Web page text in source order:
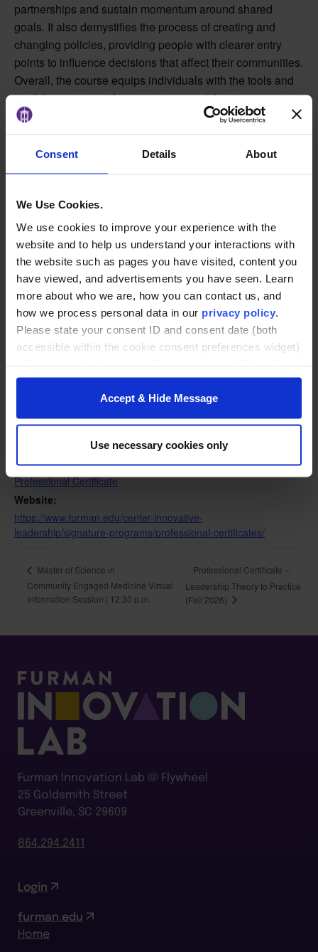
Consent Details About
We Use Cookies.
We use cookies to improve your experience with the
website and to help us understand your interactions with
the website such as pages you have visited, content you
have viewed, and advertisements you have seen. Learn
more about who we are, how you can contact us, and
how we process personal data in our privacy policy
Please state your consent ID and consent date (both
accessible within the cookie consent preferences widget)
our website, you consent to the use of cookies.
Accept & Hide Message
Use necessary cookies only
partnerships and sustain momentum around shared
goals. It also demystifies the process of creating and
changing policies, providing people with clearer entry
points to influence decisions that affect their communities.
Overall, the course equips individuals with the tools and
confidence to turn ideas into structured, lasting
community impact.
In Person
August 25–December 8, 2026)
Learn More
ADD TO CALENDAR
Time:
5:00 pm - 6:30 pm
Event Category:
Professional Certificate
Website:
https://www.furman.edu/center-innovative-
leadership/signature-programs/professional-certificates/
Master of Science in
Community Engaged Medicine Virtual
Information Session | 12:30 p.m.
Professional Certificate –
Leadership Theory to Practice
(Fall 2026)
Furman Innovation Lab @ Flywheel
25 Goldsmith Street
Greenville, SC 29609
864.294.2411
Login
furman.edu
Home